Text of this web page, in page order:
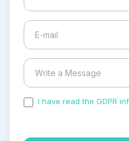
I have read the GDPR